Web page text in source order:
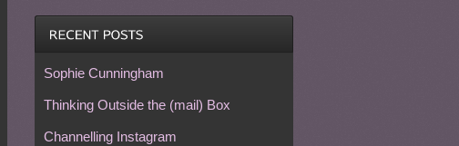
Sophie Cunningham
Thinking Outside the (mail) Box
Channelling Instagram